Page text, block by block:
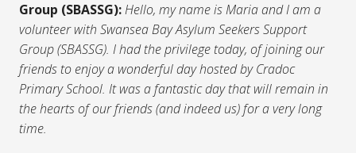
Group (SBASSG):Hello, my name is Maria and I am a
volunteer with Swansea Bay Asylum Seekers Support
Group (SBASSG). I had the privilege today, of joining our
friends to enjoy a wonderful day hosted by Cradoc
Primary School. It was a fantastic day that will remain in
the hearts of our friends (and indeed us) for a very long
time.